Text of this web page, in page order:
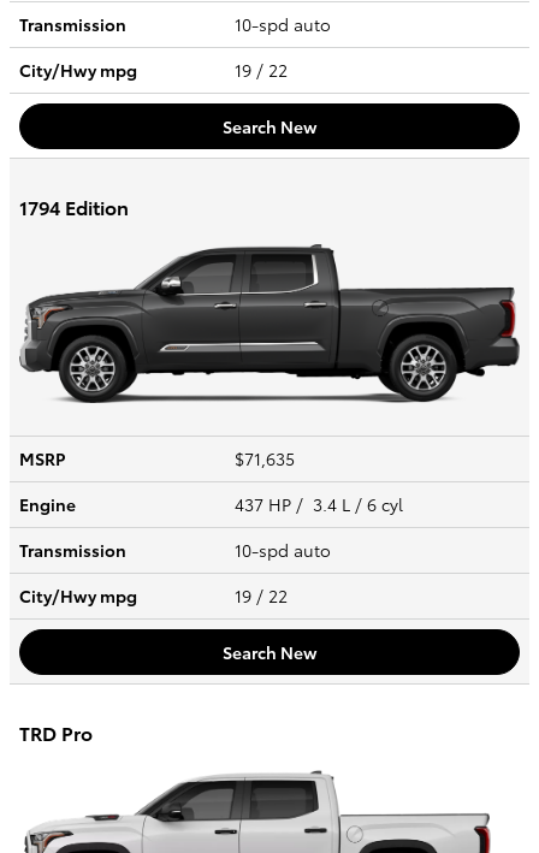
Transmission
10-spd auto
City/Hwympg 19 / 22
Search New
1794 Edition
MSRP
$71,635
Engine
437 HP / 3.4 L / 6 cyl
Transmission
10-spd auto
City/Hwympg 19 / 22
Search New
TRD Pro